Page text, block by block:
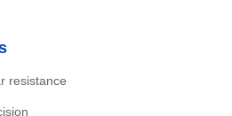
resistance